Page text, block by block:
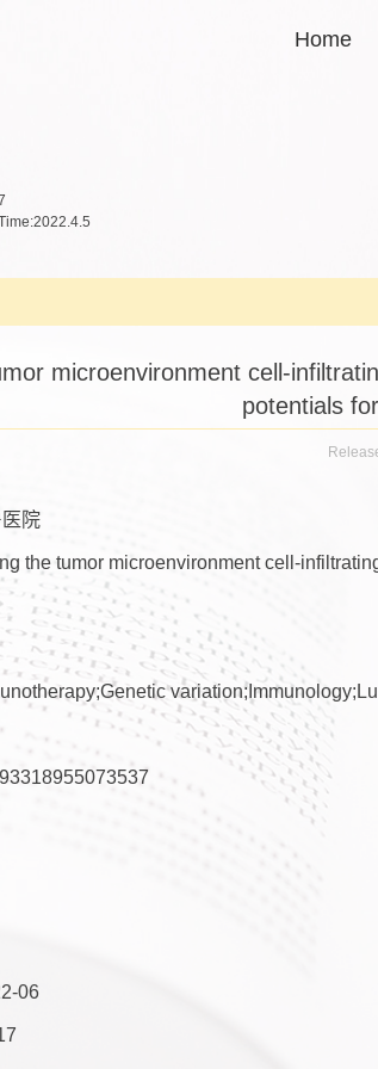
Home
2022.4.5
microenvironment cell-
potentials
院
the tumor microenvironment cell-
06